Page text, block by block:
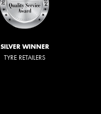
SILVER WINNER
TYRE RETAILERS